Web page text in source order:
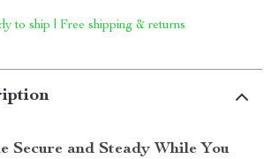
to ship | Free shipping & returns
Secure and Steady While You